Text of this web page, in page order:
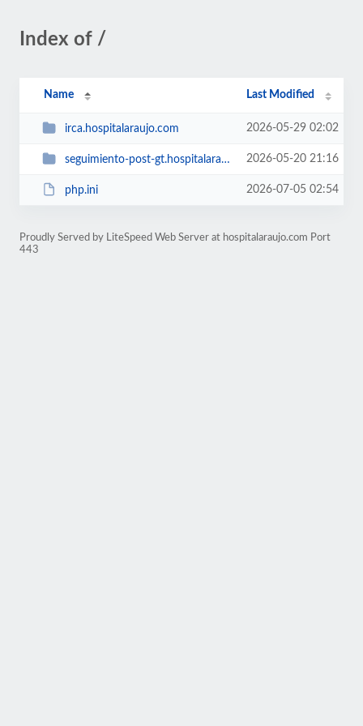
Index of /
Name Last Modified
irca.hospitalaraujo.com 2026-05-29 02:02
seguimiento-post-gt.hospitalaraujo.com 2026-05-20 21:16
php.ini 2026-07-05 02:54
Proudly Served by LiteSpeed Web Server at hospitalaraujo.com Port
443